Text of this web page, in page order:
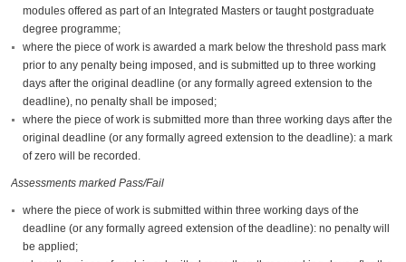
modules offered as part of an Integrated Masters or taught postgraduate
degree programme;
where the piece of work is awarded a mark below the threshold pass mark
prior to any penalty being imposed, and is submitted up to three working
days after the original deadline (or any formally agreed extension to the
deadline), no penalty shall be imposed;
where the piece of work is submitted more than three working days after the
original deadline (or any formally agreed extension to the deadline): a mark
of zero will be recorded.
Assessments marked Pass/Fail
where the piece of work is submitted within three working days of the
deadline (or any formally agreed extension of the deadline): no penalty will
be applied;